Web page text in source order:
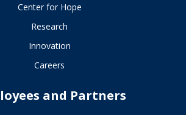
Center for Hope
Research
Innovation
Careers
and Partners